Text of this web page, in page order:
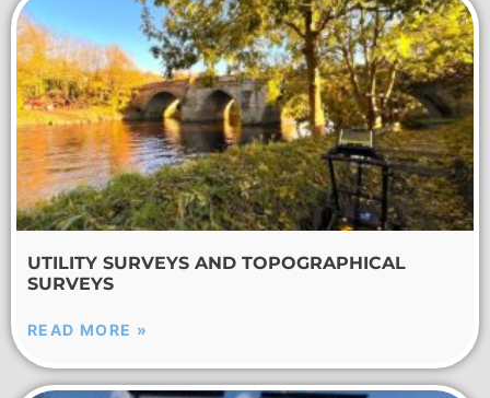
UTILITY SURVEYS AND TOPOGRAPHICAL
SURVEYS
READ MORE »